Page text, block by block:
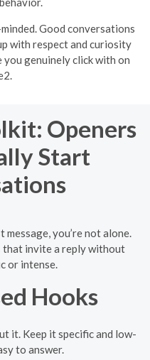
Good conversations
with respect and curiosity
genuinely click with on
Openers
Start
you’re not alone.
that invite a reply without
or intense.
Hooks
it. Keep it specific and low-
to answer.